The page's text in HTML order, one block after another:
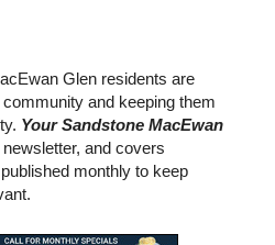
Glen residents are
and keeping them
Your Sandstone MacEwan
and covers
monthly to keep